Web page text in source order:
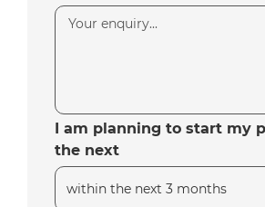
I am planning to start my
the next